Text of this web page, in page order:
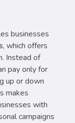
businesses
, which offers
Instead of
pay only for
up or down
makes
with
campaigns